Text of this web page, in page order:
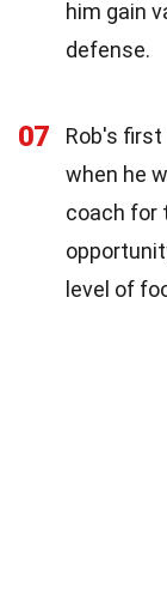
him gain
defense.
07
Rob's first
when he
coach for
level of